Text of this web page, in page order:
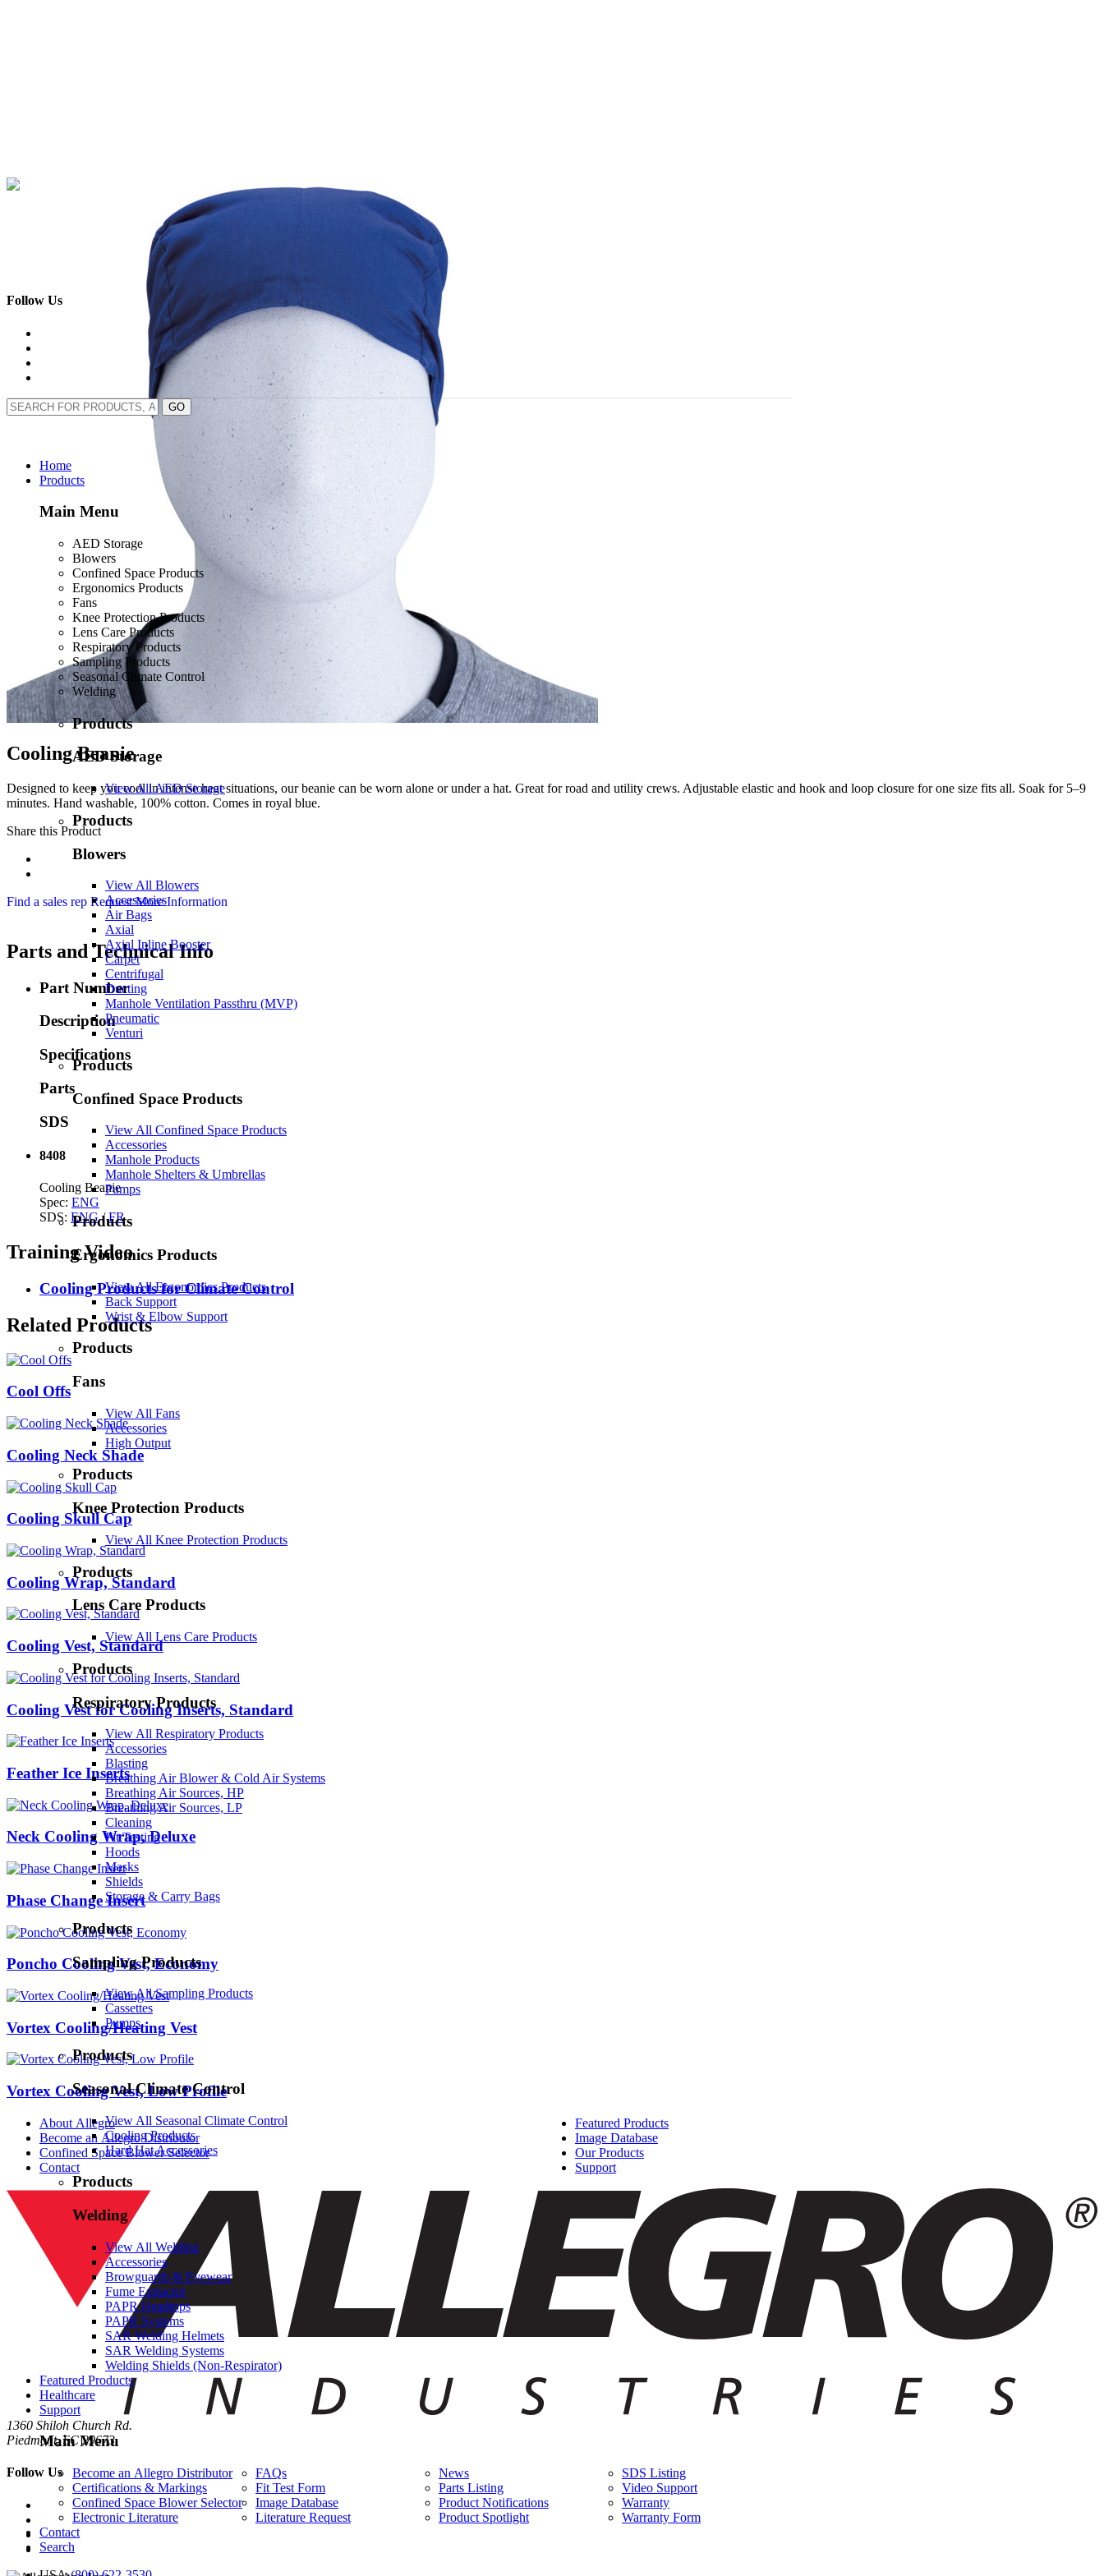
Follow Us
GO
Home
Products
Main Menu
AED Storage
Blowers
Confined Space Products
Ergonomics Products
Fans
Knee Protection Products
Lens Care Products
Respiratory Products
Sampling Products
Seasonal Climate Control
Welding
Products
AED Storage
View All AED Storage
Products
Blowers
View All Blowers
Accessories
Air Bags
Axial
Axial Inline Booster
Carpet
Centrifugal
Ducting
Manhole Ventilation Passthru (MVP)
Pneumatic
Venturi
Products
Confined Space Products
View All Confined Space Products
Accessories
Manhole Products
Manhole Shelters & Umbrellas
Pumps
Products
Ergonomics Products
View All Ergonomics Products
Back Support
Wrist & Elbow Support
Products
Fans
View All Fans
Accessories
High Output
Products
Knee Protection Products
View All Knee Protection Products
Products
Lens Care Products
View All Lens Care Products
Products
Respiratory Products
View All Respiratory Products
Accessories
Blasting
Breathing Air Blower & Cold Air Systems
Breathing Air Sources, HP
Breathing Air Sources, LP
Cleaning
Fit Testing
Hoods
Masks
Shields
Storage & Carry Bags
Products
Sampling Products
View All Sampling Products
Cassettes
Pumps
Products
Seasonal Climate Control
View All Seasonal Climate Control
Cooling Products
Hard Hat Accessories
Products
Welding
View All Welding
Accessories
Browguards & Eyewear
Fume Extractor
PAPR Headtops
PAPR Systems
SAR Welding Helmets
SAR Welding Systems
Welding Shields (Non-Respirator)
Featured Products
Healthcare
Support
Main Menu
Become an Allegro Distributor
Certifications & Markings
Confined Space Blower Selector
Electronic Literature
FAQs
Fit Test Form
Image Database
Literature Request
News
Parts Listing
Product Notifications
Product Spotlight
SDS Listing
Video Support
Warranty
Warranty Form
Contact
Search
Cooling Beanie
Designed to keep you cool in intense heat situations, our beanie can be worn alone or under a hat. Great for road and utility crews. Adjustable elastic and hook and loop closure for one size fits all. Soak for 5–9
minutes. Hand washable, 100% cotton. Comes in royal blue.
Share this Product
Find a sales rep Request More Information
Parts and Technical Info
Part Number
Description
Specifications
Parts
SDS
8408
Cooling Beanie
Spec: ENG
SDS: ENG/FR
Training Video
Cooling Products for Climate Control
Related Products
Cool Offs
Cooling Neck Shade
Cooling Skull Cap
Cooling Wrap, Standard
Cooling Vest, Standard
Cooling Vest for Cooling Inserts, Standard
Feather Ice Inserts
Neck Cooling Wrap, Deluxe
Phase Change Insert
Poncho Cooling Vest, Economy
Vortex Cooling/Heating Vest
Vortex Cooling Vest, Low Profile
About Allegro
Become an Allegro Distributor
Confined Space Blower Selector
Contact
Featured Products
Image Database
Our Products
Support
1360 Shiloh Church Rd.
Piedmont, SC 29673
Follow Us